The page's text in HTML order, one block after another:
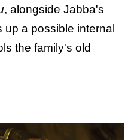
, alongside Jabba's
a possible internal
the family's old